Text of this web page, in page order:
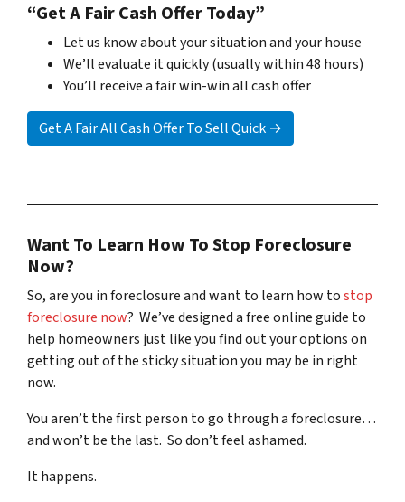
“Get A Fair Cash Offer Today”
Let us know about your situation and your house
We’ll evaluate it quickly (usually within 48 hours)
You’ll receive a fair win-win all cash offer
Get A Fair All Cash Offer To Sell Quick →
Want To Learn How To Stop Foreclosure
Now?
So, are you in foreclosure and want to learn how tostop
foreclosure now? We’ve designed a free online guide to
help homeowners just like you find out your options on
getting out of the sticky situation you may be in right
now.
You aren’t the first person to go through a foreclosure…
and won’t be the last. So don’t feel ashamed.
It happens.